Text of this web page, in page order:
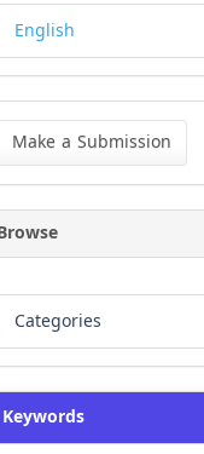
English
Make a Submission
Categories
Keywords